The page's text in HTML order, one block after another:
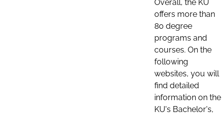
Overall, the KU
offers more than
80 degree
programs and
courses. On the
following
websites, you will
find detailed
information on the
KU's Bachelor's,